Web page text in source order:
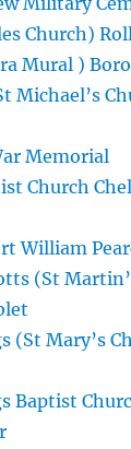
Church)
Mural )
Michael’s
Memorial
Church
William
(St
(St Mary’s
Baptist